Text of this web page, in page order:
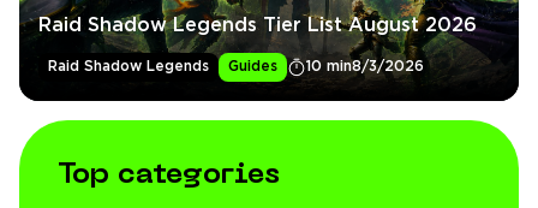
Raid Shadow Legends Tier List August 2026
Raid Shadow Legends Guides 10 min8/3/2026
Top categories